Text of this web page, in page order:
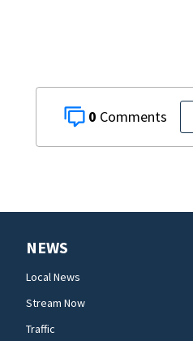
0
NEWS
Local News
Stream Now
Traffic